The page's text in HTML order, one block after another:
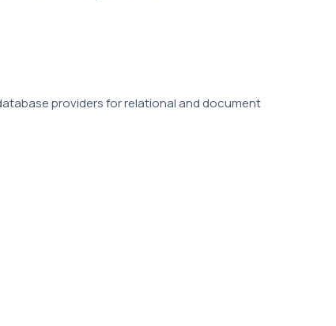
providers for relational and document